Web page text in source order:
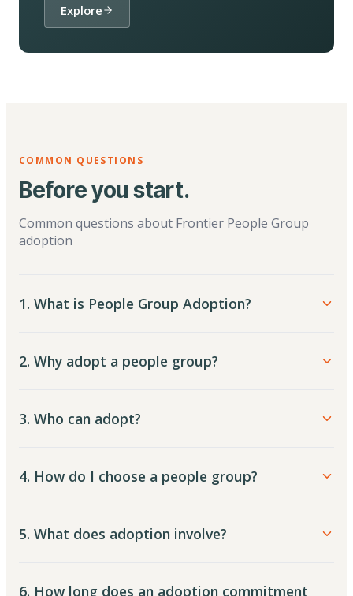
Explore
COMMON QUESTIONS
Before you start.
Common questions about Frontier People Group
adoption
1. What is People Group Adoption?
2. Why adopt a people group?
3. Who can adopt?
4. How do I choose a people group?
5. What does adoption involve?
6. How long does an adoption commitment